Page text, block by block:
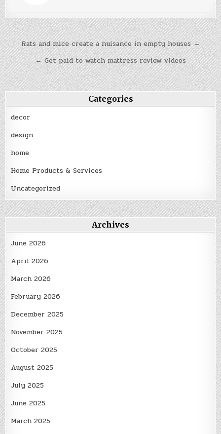
Post
navigation
Rats and mice create a nuisance in empty houses →
← Get paid to watch mattress review videos
Categories
decor
design
home
Home Products & Services
Uncategorized
Archives
June 2026
April 2026
March 2026
February 2026
December 2025
November 2025
October 2025
August 2025
July 2025
June 2025
March 2025